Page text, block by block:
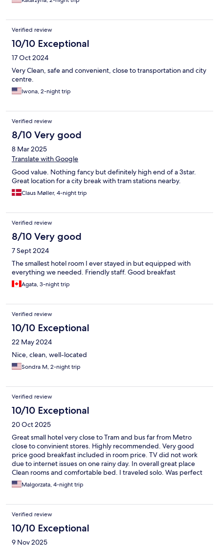
Verified review
10/10 Exceptional
17 Oct 2024
Very Clean, safe and convenient, close to transportation and city
centre.
Iwona, 2-night trip
Verified review
8/10 Very good
8 Mar 2025
Translate with Google
Good value. Nothing fancy but definitely high end of a 3star.
Great location for a city break with tram stations nearby.
Claus Møller, 4-night trip
Verified review
8/10 Very good
7 Sept 2024
The smallest hotel room I ever stayed in but equipped with
everything we needed. Friendly staff. Good breakfast
Agata, 3-night trip
Verified review
10/10 Exceptional
22 May 2024
Nice, clean, well-located
Sondra M, 2-night trip
Verified review
10/10 Exceptional
20 Oct 2025
Great small hotel very close to Tram and bus far from Metro
close to convinient stores. Highly recommended. Very good
price good breakfast included in room price. TV did not work
due to internet issues on one rainy day. In overall great place
Clean rooms and comfortable bed. I traveled solo. Was perfect
Malgorzata, 4-night trip
Verified review
10/10 Exceptional
9 Nov 2025